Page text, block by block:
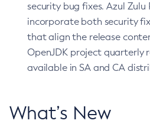
security bug fixes. Azul Zulu
incorporate both security
that align the release
OpenJDK project quarterly
available in SA and CA
What’s New